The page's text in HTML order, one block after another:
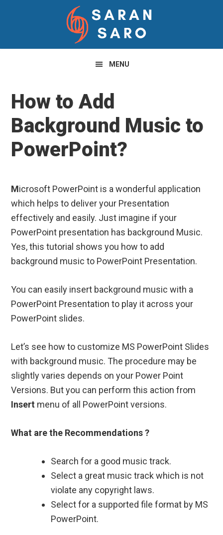
navigation
content
sidebar
MENU
How to Add
Background Music to
PowerPoint?
Microsoft PowerPoint is a wonderful application
which helps to deliver your Presentation
effectively and easily. Just imagine if your
PowerPoint presentation has background Music.
Yes, this tutorial shows you how to add
background music to PowerPoint Presentation.
You can easily insert background music with a
PowerPoint Presentation to play it across your
PowerPoint slides.
Let’s see how to customize MS PowerPoint Slides
with background music. The procedure may be
slightly varies depends on your Power Point
Versions. But you can perform this action from
Insert menu of all PowerPoint versions.
What are the Recommendations ?
Search for a good music track.
Select a great music track which is not
violate any copyright laws.
Select for a supported file format by MS
PowerPoint.